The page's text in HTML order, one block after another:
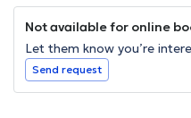
Not available for online
Let them know you’re
Send request